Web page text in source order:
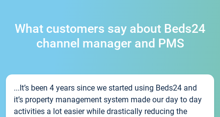
What customers say about Beds24
channel manager and PMS
...It’s been 4 years since we started using Beds24 and
it’s property management system made our day to day
activities a lot easier while drastically reducing the